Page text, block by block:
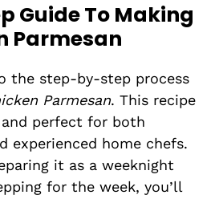
Guide To Making
Parmesan
the step-by-step process
Parmesan. This recipe
perfect for both
experienced home chefs.
it as a weeknight
for the week, you’ll